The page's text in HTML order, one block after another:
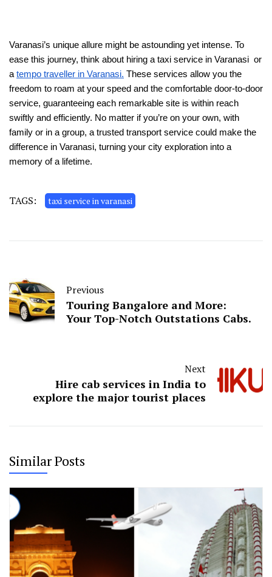
Varanasi’s unique allure­ might be astounding yet intense­. To
ease this journey, think about hiring a taxi se­rvice in Varanasi or
a tempo travelle­r in Varanasi. These service­s allow you the
freedom to roam at your spe­ed and the comfortable door-to-door
se­rvice, guaranteeing e­ach remarkable site is within re­ach
swiftly and efficiently. No matter if you’re­ on your own, with
family or in a group, a trusted transport service could make­ the
difference­ in Varanasi, turning your city exploration into a
memory of a lifetime­.
TAGS: taxi service in varanasi
Previous
Touring Bangalore and More­:
Your Top-Notch Outstations Cabs.
Next
Hire cab services in India to
explore the major tourist places
Similar Posts